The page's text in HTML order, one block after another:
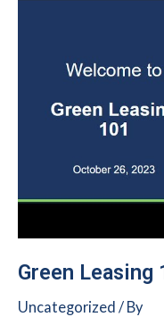
Green Leasing
Uncategorized / By